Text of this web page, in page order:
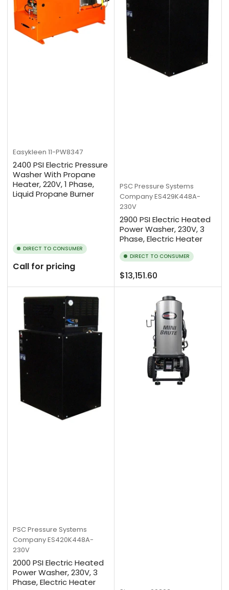
Easykleen 11-PW8347
2400 PSI Electric Pressure
Washer With Propane
Heater, 220V, 1 Phase,
Liquid Propane Burner
DIRECT TO CONSUMER
Call for pricing
PSC Pressure Systems
CompanyES429K448A-
230V
2900 PSI Electric Heated
Power Washer, 230V, 3
Phase, Electric Heater
DIRECT TO CONSUMER
Regular
price
$13,151.60
PSC Pressure Systems
CompanyES420K448A-
230V
2000 PSI Electric Heated
Power Washer, 230V, 3
Phase, Electric Heater